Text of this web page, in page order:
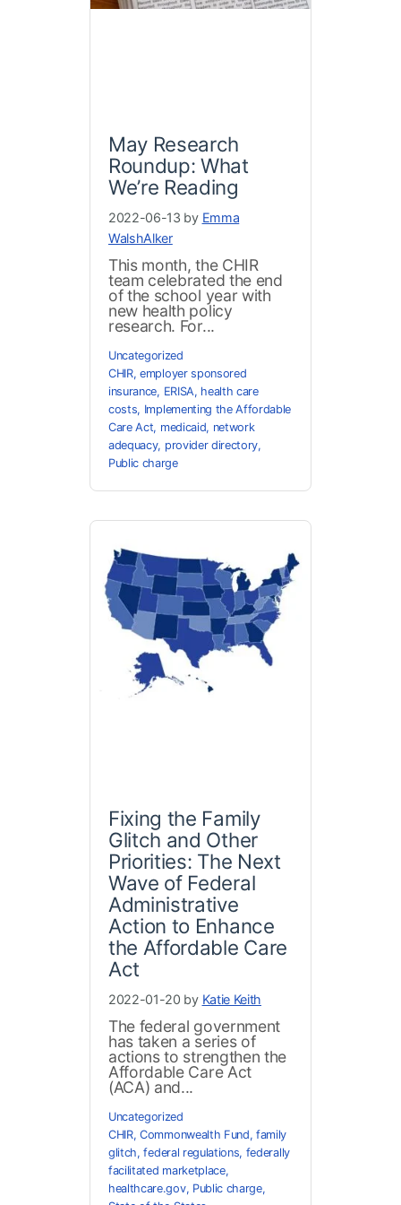
May Research
Roundup: What
We’re Reading
2022-06-13 by Emma
WalshAlker
This month, the CHIR
team celebrated the end
of the school year with
new health policy
research. For...
Uncategorized
CHIR,employer sponsored
insurance, ERISA, health care
costs, Implementing the Affordable
Care Act, medicaid, network
adequacy, provider directory,
Public charge
Fixing the Family
Glitch and Other
Priorities: The Next
Wave of Federal
Administrative
Action to Enhance
the Affordable Care
Act
2022-01-20 by Katie Keith
The federal government
has taken a series of
actions to strengthen the
Affordable Care Act
(ACA) and...
Uncategorized
CHIR,Commonwealth Fund,family
glitch,federal regulations, federally
facilitated marketplace,
healthcare.gov, Public charge,